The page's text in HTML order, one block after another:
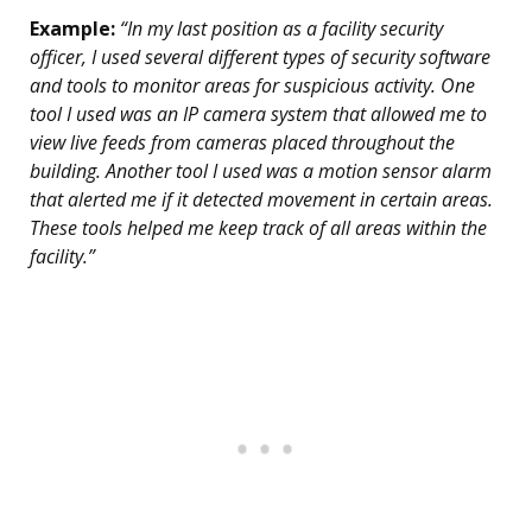
Example: “In my last position as a facility security
officer, I used several different types of security software
and tools to monitor areas for suspicious activity. One
tool I used was an IP camera system that allowed me to
view live feeds from cameras placed throughout the
building. Another tool I used was a motion sensor alarm
that alerted me if it detected movement in certain areas.
These tools helped me keep track of all areas within the
facility.”